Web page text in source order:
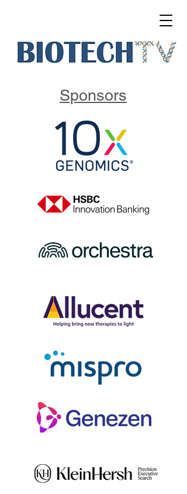
Sponsors